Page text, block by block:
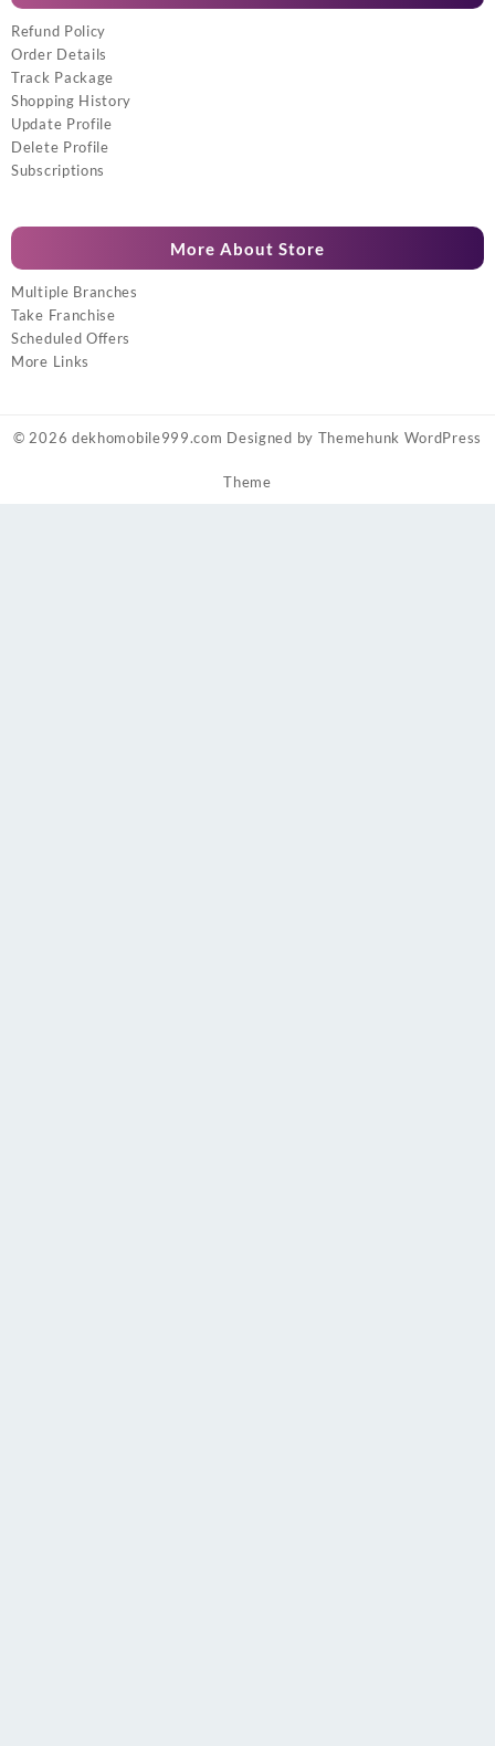
Refund Policy
Order Details
Track Package
Shopping History
Update Profile
Delete Profile
Subscriptions
More About Store
Multiple Branches
Take Franchise
Scheduled Offers
More Links
© 2026 dekhomobile999.com Designed by Themehunk WordPress
Theme